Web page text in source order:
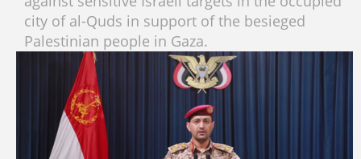
city of al-Quds in support of the besieged
Palestinian people in Gaza.